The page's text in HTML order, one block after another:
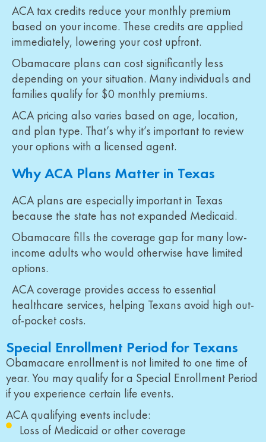
ACA tax credits reduce your monthly premium
based on your income. These credits are applied
immediately, lowering your cost upfront.
Obamacare plans can cost significantly less
depending on your situation. Many individuals and
families qualify for $0 monthly premiums.
ACA pricing also varies based on age, location,
and plan type. That’s why it’s important to review
your options with a licensed agent.
Why ACA Plans Matter in Texas
ACA plans are especially important in Texas
because the state has not expanded Medicaid.
Obamacare fills the coverage gap for many low-
income adults who would otherwise have limited
options.
ACA coverage provides access to essential
healthcare services, helping Texans avoid high out-
of-pocket costs.
Special Enrollment Period for Texans
Obamacare enrollment is not limited to one time of
year. You may qualify for a Special Enrollment Period
if you experience certain life events.
ACA qualifying events include:
Loss of Medicaid or other coverage